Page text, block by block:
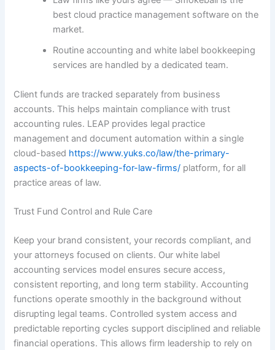
best cloud practice management software on the
market.
Routine accounting and white label bookkeeping
services are handled by a dedicated team.
Client funds are tracked separately from business
accounts. This helps maintain compliance with trust
accounting rules. LEAP provides legal practice
management and document automation within a single
cloud-based https://www.yuks.co/law/the-primary-
aspects-of-bookkeeping-for-law-firms/ platform, for all
practice areas of law.
Trust Fund Control and Rule Care
Keep your brand consistent, your records compliant, and
your attorneys focused on clients. Our white label
accounting services model ensures secure access,
consistent reporting, and long term stability. Accounting
functions operate smoothly in the background without
disrupting legal teams. Controlled system access and
predictable reporting cycles support disciplined and reliable
financial operations. This allows firm leadership to rely on